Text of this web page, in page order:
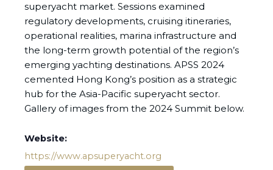
superyacht market. Sessions examined
regulatory developments, cruising itineraries,
operational realities, marina infrastructure and
the long-term growth potential of the region’s
emerging yachting destinations. APSS 2024
cemented Hong Kong’s position as a strategic
hub for the Asia-Pacific superyacht sector.
Gallery of images from the 2024 Summit below.
Website:
https://www.apsuperyacht.org